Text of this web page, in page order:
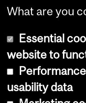
aw
ar
de
d
to
up
What are you
Essential
website to
usability data